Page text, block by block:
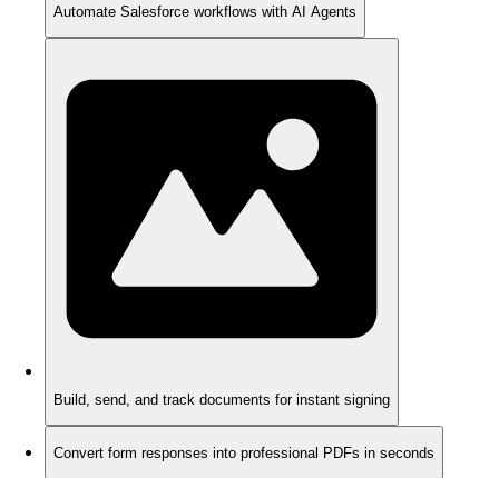
Automate Salesforce workflows with AI Agents
Build, send, and track documents for instant signing
Convert form responses into professional PDFs in seconds